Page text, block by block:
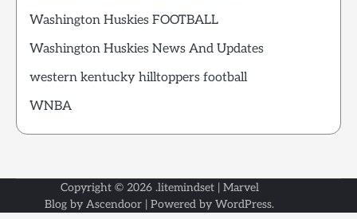
Washington Huskies FOOTBALL
Washington Huskies News And Updates
western kentucky hilltoppers football
WNBA
Copyright © 2026 .litemindset| Marvel
Blog by Ascendoor | Powered by WordPress.